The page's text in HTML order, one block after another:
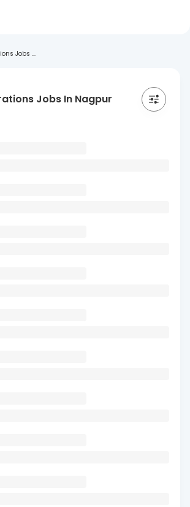
Jobs ...
Jobs In Nagpur